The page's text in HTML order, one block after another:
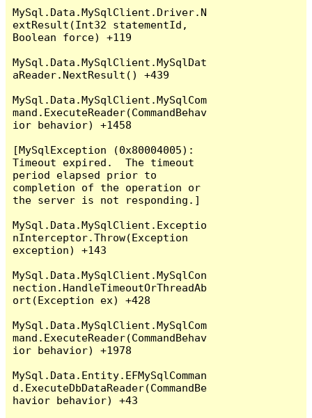
MySql.Data.MySqlClient.Driver.N
extResult(Int32 statementId,
Boolean force) +119
MySql.Data.MySqlClient.MySqlDat
aReader.NextResult() +439
MySql.Data.MySqlClient.MySqlCom
mand.ExecuteReader(CommandBehav
ior behavior) +1458
[MySqlException (0x80004005):
Timeout expired.  The timeout
period elapsed prior to
completion of the operation or
the server is not responding.]
MySql.Data.MySqlClient.Exceptio
nInterceptor.Throw(Exception
exception) +143
MySql.Data.MySqlClient.MySqlCon
nection.HandleTimeoutOrThreadAb
ort(Exception ex) +428
MySql.Data.MySqlClient.MySqlCom
mand.ExecuteReader(CommandBehav
ior behavior) +1978
MySql.Data.Entity.EFMySqlComman
d.ExecuteDbDataReader(CommandBe
havior behavior) +43